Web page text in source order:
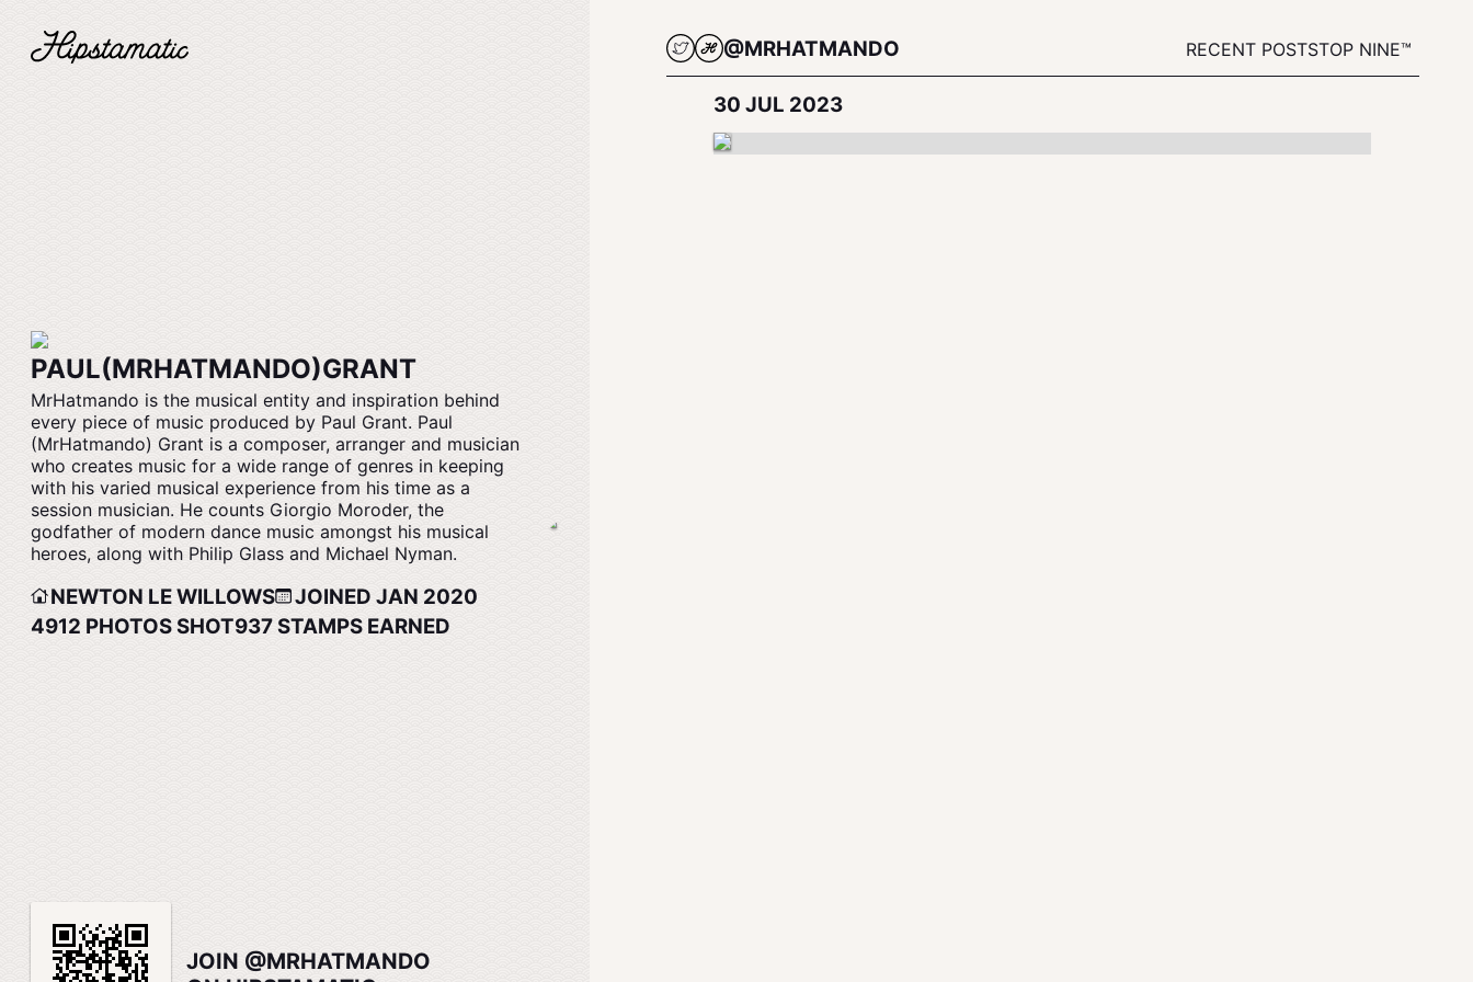
PAUL(MRHATMANDO)GRANT
MrHatmando is the musical entity and inspiration behind
every piece of music produced by Paul Grant. Paul
(MrHatmando) Grant is a composer, arranger and musician
who creates music for a wide range of genres in keeping
with his varied musical experience from his time as a
session musician. He counts Giorgio Moroder, the
godfather of modern dance music amongst his musical
heroes, along with Philip Glass and Michael Nyman.
NEWTON LE WILLOWS
JOINED JAN 2020
4912 PHOTOS SHOT937STAMPS EARNED
JOIN @MRHATMANDO
@MRHATMANDO RECENT POSTSTOP NINE™
30 JUL 2023